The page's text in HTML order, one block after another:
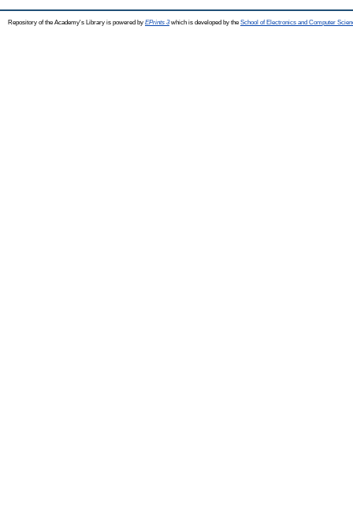
Repository of the Academy's Library is powered by EPrints 3which is developed by the School of Electronics and Computer